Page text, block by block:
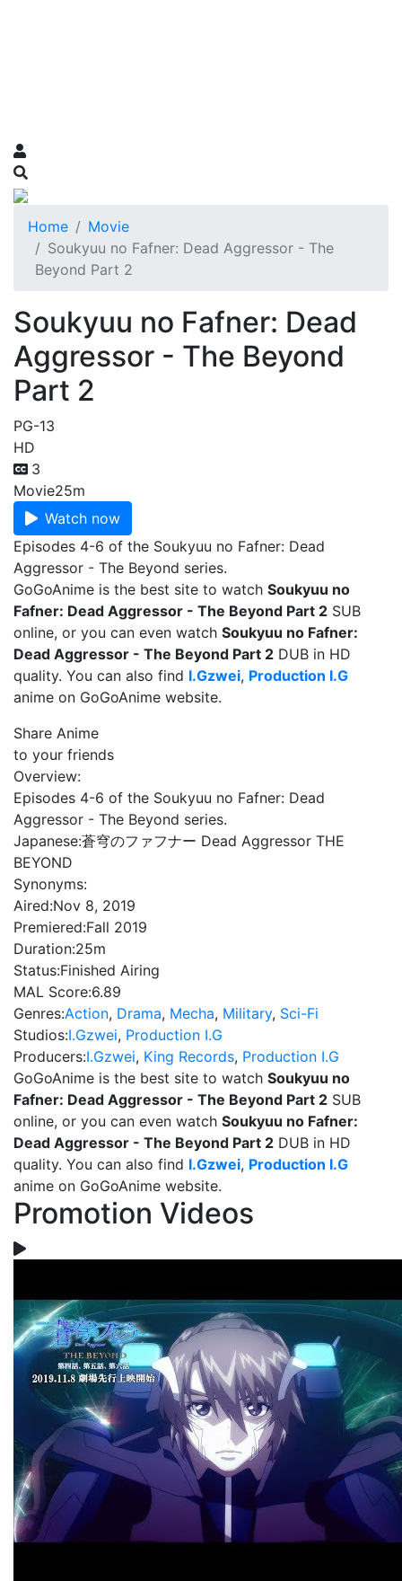
Home
Movie
Soukyuu no Fafner: Dead Aggressor - The
Beyond Part 2
Soukyuu no Fafner: Dead
Aggressor - The Beyond
Part 2
PG-13
HD
3
Movie25m
Watch now
Episodes 4-6 of the Soukyuu no Fafner: Dead
Aggressor - The Beyond series.
GoGoAnime is the best site to watch Soukyuu no
Fafner: Dead Aggressor - The Beyond Part 2 SUB
online, or you can even watch Soukyuu no Fafner:
Dead Aggressor - The Beyond Part 2 DUB in HD
quality. You can also find I.Gzwei, Production I.G
anime on GoGoAnime website.
Share Anime
to your friends
Overview:
Episodes 4-6 of the Soukyuu no Fafner: Dead
Aggressor - The Beyond series.
Japanese:蒼穹のファフナー Dead Aggressor THE
BEYOND
Synonyms:
Aired:Nov 8, 2019
Premiered:Fall 2019
Duration:25m
Status:Finished Airing
MAL Score:6.89
Genres:Action, Drama, Mecha, Military, Sci-Fi
Studios:I.Gzwei, Production I.G
Producers:I.Gzwei, King Records, Production I.G
GoGoAnime is the best site to watch Soukyuu no
Fafner: Dead Aggressor - The Beyond Part 2 SUB
online, or you can even watch Soukyuu no Fafner:
Dead Aggressor - The Beyond Part 2 DUB in HD
quality. You can also find I.Gzwei, Production I.G
anime on GoGoAnime website.
Promotion Videos